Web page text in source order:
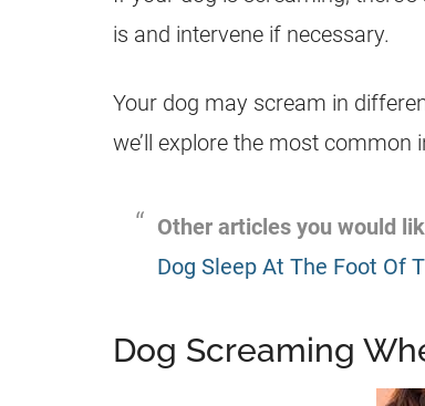
is and intervene if necessary.
Your dog may scream in
we’ll explore the most common
Other articles you would
Dog Sleep At The Foot Of
Dog Screaming